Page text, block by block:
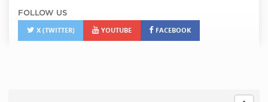
FOLLOW US
X (TWITTER)
YOUTUBE FACEBOOK